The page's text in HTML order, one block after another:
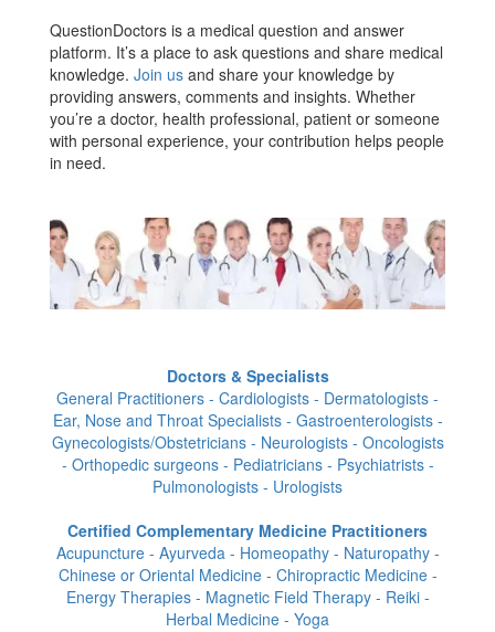
QuestionDoctors is a medical question and answer
platform. It’s a place to ask questions and share medical
knowledge. Join us and share your knowledge by
providing answers, comments and insights. Whether
you’re a doctor, health professional, patient or someone
with personal experience, your contribution helps people
in need.
Doctors & Specialists
General Practitioners - Cardiologists - Dermatologists -
Ear, Nose and Throat Specialists - Gastroenterologists -
Gynecologists/Obstetricians - Neurologists - Oncologists
- Orthopedic surgeons - Pediatricians - Psychiatrists -
Pulmonologists - Urologists
Certified Complementary Medicine Practitioners
Acupuncture - Ayurveda - Homeopathy - Naturopathy -
Chinese or Oriental Medicine - Chiropractic Medicine -
Energy Therapies - Magnetic Field Therapy - Reiki -
Herbal Medicine - Yoga